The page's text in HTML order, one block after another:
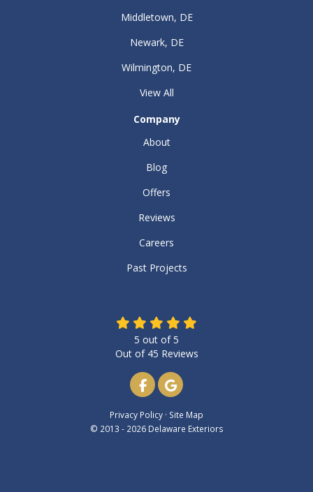
Middletown, DE
Newark, DE
Wilmington, DE
View All
Company
About
Blog
Offers
Reviews
Careers
Past Projects
5 out of5
Out of 45 Reviews
Like us on Facebook
Review us on Google
Privacy Policy · Site Map
© 2013 - 2026 Delaware Exteriors